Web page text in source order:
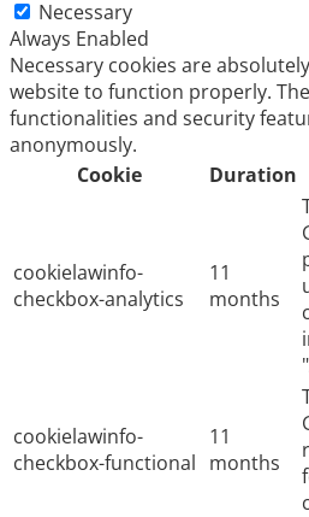
Necessary
Always Enabled
Necessary cookies are
website to function properly.
functionalities and security
anonymously.
Cookie
Duration
cookielawinfo-
checkbox-analytics
11
months
cookielawinfo-
checkbox-functional
11
months